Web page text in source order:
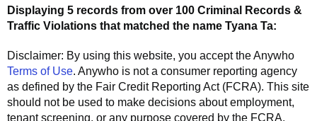
Displaying 5 records from over 100 Criminal Records &
Traffic Violations that matched the name Tyana Ta:
Disclaimer: By using this website, you accept theAnywho
Terms of Use. Anywho is not a consumer reporting agency
as defined by the Fair Credit Reporting Act (FCRA). This site
should not be used to make decisions about employment,
tenant screening, or any purpose covered by the FCRA.